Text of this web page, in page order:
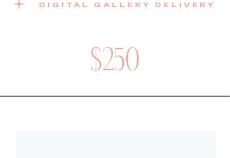
DIGITAL GALLERY DELIVERY
$250